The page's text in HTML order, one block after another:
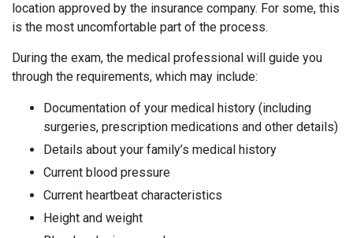
location approved by the insurance company. For some, this
is the most uncomfortable part of the process.
During the exam, the medical professional will guide you
through the requirements, which may include:
Documentation of your medical history (including
surgeries, prescription medications and other details)
Details about your family’s medical history
Current blood pressure
Current heartbeat characteristics
Height and weight